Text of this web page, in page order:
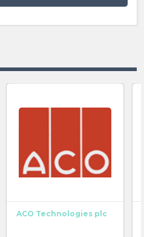
ACO Technologies plc